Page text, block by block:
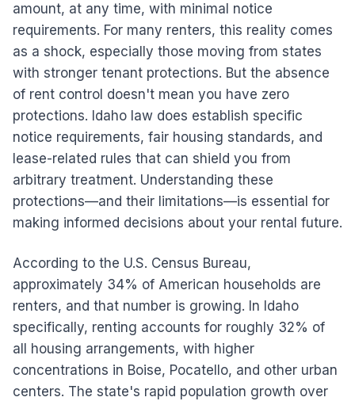
amount, at any time, with minimal notice
requirements. For many renters, this reality comes
as a shock, especially those moving from states
with stronger tenant protections. But the absence
of rent control doesn't mean you have zero
protections. Idaho law does establish specific
notice requirements, fair housing standards, and
lease-related rules that can shield you from
arbitrary treatment. Understanding these
protections—and their limitations—is essential for
making informed decisions about your rental future.
According to the U.S. Census Bureau,
approximately 34% of American households are
renters, and that number is growing. In Idaho
specifically, renting accounts for roughly 32% of
all housing arrangements, with higher
concentrations in Boise, Pocatello, and other urban
centers. The state's rapid population growth over